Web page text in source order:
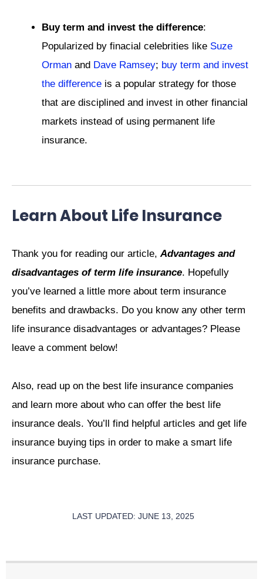
Buy term and invest the difference:
Popularized by finacial celebrities like Suze
Orman and Dave Ramsey; buy term and invest
the difference is a popular strategy for those
that are disciplined and invest in other financial
markets instead of using permanent life
insurance.
Learn About Life Insurance
Thank you for reading our article,Advantages and
disadvantages of term life insurance. Hopefully
you’ve learned a little more about term insurance
benefits and drawbacks. Do you know any other term
life insurance disadvantages or advantages? Please
leave a comment below!
Also, read up on the best life insurance companies
and learn more about who can offer the best life
insurance deals. You’ll find helpful articles and get life
insurance buying tips in order to make a smart life
insurance purchase.
LAST UPDATED: JUNE 13, 2025